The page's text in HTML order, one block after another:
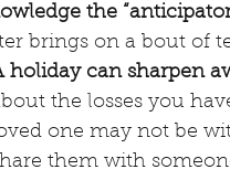
the
brings on a bout of
holiday can sharpen
the losses you
one may not be
them with